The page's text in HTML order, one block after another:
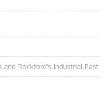
Rockford’s Industrial Past